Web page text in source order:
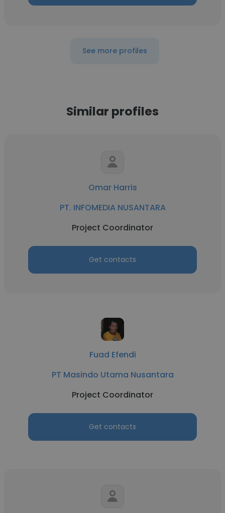
See more profiles
Similar profiles
Omar Harris
PT. INFOMEDIA NUSANTARA
Project Coordinator
Get contacts
Fuad Efendi
PT Masindo Utama Nusantara
Project Coordinator
Get contacts